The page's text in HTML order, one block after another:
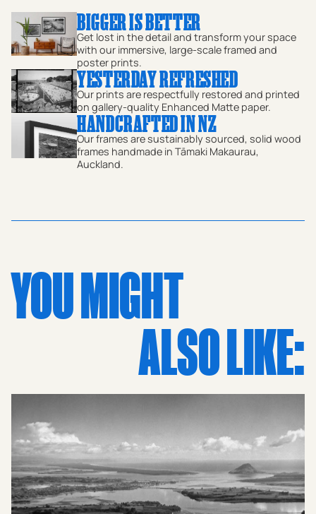
Whites Aviation, this historical photograph offers a
serene look at the Garden City in the late 1950s, long
before the landscape was changed, making it a precious
pre-earthquake record of the city centre. The image
showcases the classic urban layout of the town,
highlighting the precise street grid and the architectural
symmetry that defined the city at the time. From this
high vantage point, you can trace the Avon River as it
snakes past lush trees and parks, including a clear view
standing tall over Cathedral Square and serving as the
the daily life of the Canterbury region’s capital. The
dense collection of mid-century buildings reflects a
bustling urban environment, while the proximity to green
spaces and sports grounds reminds viewers why it
earned its reputation as a picturesque garden city.
work of art. Its retro appeal makes it a standout choice for
interior art, perfectly suited for those who appreciate
New Zealand photography and historic prints. These
vintage prints are more than just a picture; they are a
piece of New Zealand’s history frozen in time, offering a
BIGGER IS BETTER
Get lost in the detail and transform your space
with our immersive, large-scale framed and
poster prints.
YESTERDAY REFRESHED
Our prints are respectfully restored and printed
on gallery-quality Enhanced Matte paper.
HANDCRAFTED IN NZ
Our frames are sustainably sourced, solid wood
frames handmade in Tāmaki Makaurau,
Auckland.
YOU MIGHT
ALSO LIKE: